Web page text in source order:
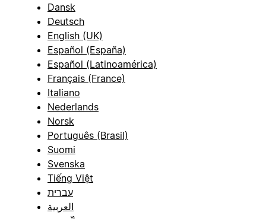
Dansk
Deutsch
English (UK)
Español (España)
Español (Latinoamérica)
Français (France)
Italiano
Nederlands
Norsk
Português (Brasil)
Suomi
Svenska
Tiếng Việt
עברית
العربية